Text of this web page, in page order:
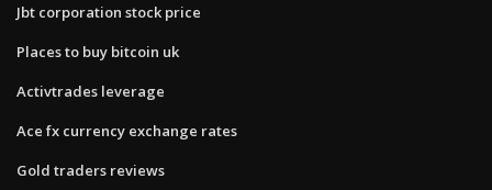
Jbt corporation stock price
Places to buy bitcoin uk
Activtrades leverage
Ace fx currency exchange rates
Gold traders reviews